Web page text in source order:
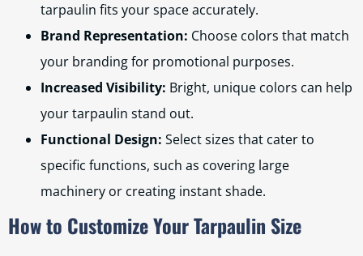
tarpaulin fits your space accurately.
Brand Representation: Choose colors that match
your branding for promotional purposes.
Increased Visibility: Bright, unique colors can help
your tarpaulin stand out.
Functional Design: Select sizes that cater to
specific functions, such as covering large
machinery or creating instant shade.
How to Customize Your Tarpaulin Size